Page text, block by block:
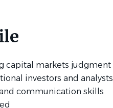
capital markets judgment
investors and analysts
communication skills